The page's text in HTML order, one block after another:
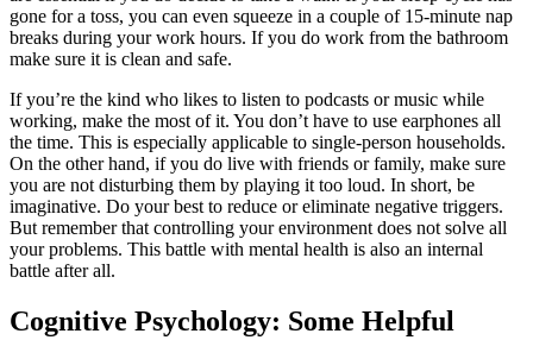
gone for a toss, you can even squeeze in a couple of 15-minute nap
breaks during your work hours. If you do work from the bathroom
make sure it is clean and safe.
If you’re the kind who likes to listen to podcasts or music while
working, make the most of it. You don’t have to use earphones all
the time. This is especially applicable to single-person households.
On the other hand, if you do live with friends or family, make sure
you are not disturbing them by playing it too loud. In short, be
imaginative. Do your best to reduce or eliminate negative triggers.
But remember that controlling your environment does not solve all
your problems. This battle with mental health is also an internal
battle after all.
Cognitive Psychology: Some Helpful